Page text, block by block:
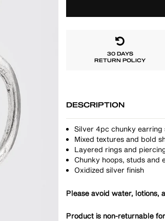
30 DAYS
RETURN POLICY
DESCRIPTION
Silver 4pc chunky earring
Mixed textures and bold
Layered rings and
Chunky hoops, studs and
Oxidized silver finish
Please avoid water, lotions,
Product is non-returnable